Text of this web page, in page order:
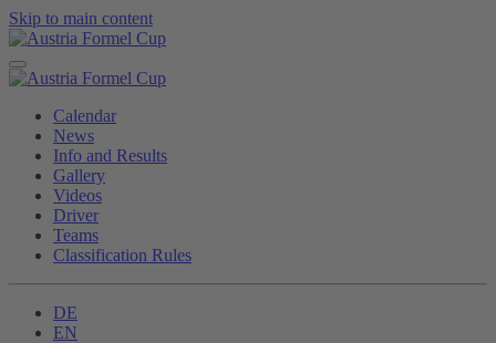
Skip to main content
Calendar
News
Info and Results
Gallery
Videos
Driver
Teams
Classification Rules
DE
EN